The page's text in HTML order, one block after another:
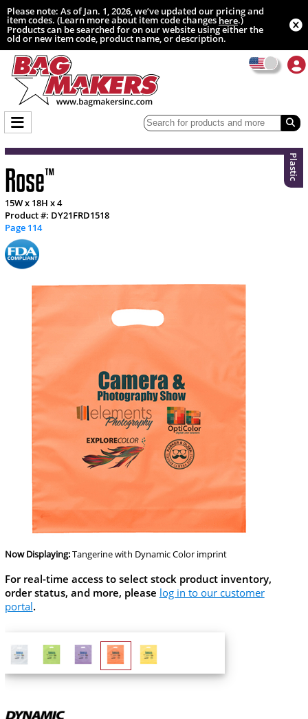
Please note: As of Jan. 1, 2026, we’ve updated our pricing and
item codes. (Learn more about item code changeshere.)
Products can be searched for on our website using either the
old or new item code, product name, or description.
Plastic
Rose™
15W x 18H x 4
Product #: DY21FRD1518
Page 114
Now Displaying:Tangerinewith Dynamic Color imprint
For real-time access to select stock product inventory,
order status, and more, please log in to our customer
portal.